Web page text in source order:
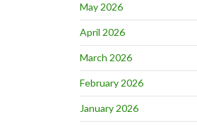
May 2026
April 2026
March 2026
February 2026
January 2026